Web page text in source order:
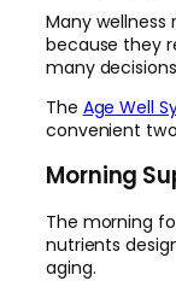
Many
because they
many
The Age Well
convenient
Morning
The morning
nutrients
aging.